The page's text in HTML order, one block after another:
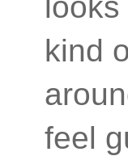
kind
feel